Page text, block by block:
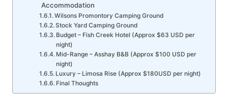
Accommodation
Wilsons Promontory Camping Ground
Stock Yard Camping Ground
Budget – Fish Creek Hotel (Approx $63 USD per
night)
Mid-Range – Asshay B&B (Approx $100 USD per
night)
Luxury – Limosa Rise (Approx $180USD per night)
Final Thoughts